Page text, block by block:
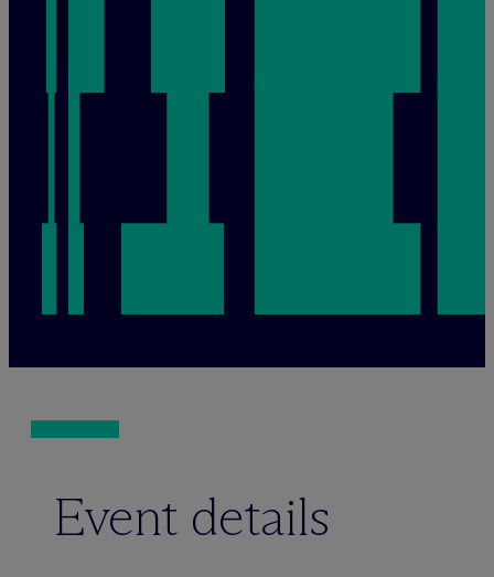
Event details